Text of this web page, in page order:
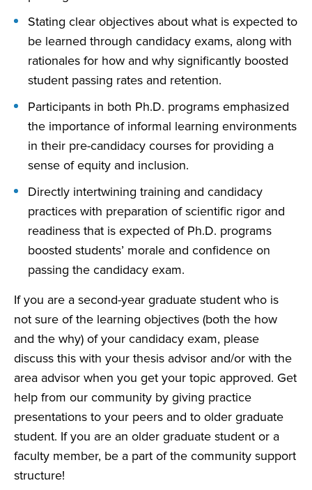
Stating clear objectives about what is expected to
be learned through candidacy exams, along with
rationales for how and why significantly boosted
student passing rates and retention.
Participants in both Ph.D. programs emphasized
the importance of informal learning environments
in their pre-candidacy courses for providing a
sense of equity and inclusion.
Directly intertwining training and candidacy
practices with preparation of scientific rigor and
readiness that is expected of Ph.D. programs
boosted students’ morale and confidence on
passing the candidacy exam.
If you are a second-year graduate student who is
not sure of the learning objectives (both the how
and the why) of your candidacy exam, please
discuss this with your thesis advisor and/or with the
area advisor when you get your topic approved. Get
help from our community by giving practice
presentations to your peers and to older graduate
student. If you are an older graduate student or a
faculty member, be a part of the community support
structure!